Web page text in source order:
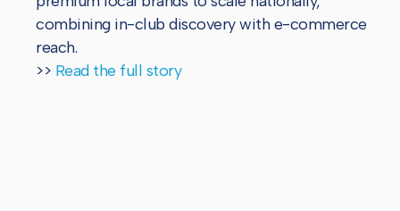
combining in-club discovery with e-commerce
reach.
>> Read the full story